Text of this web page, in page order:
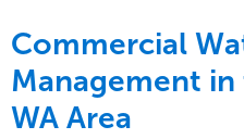
Commercial
Management in
WA Area